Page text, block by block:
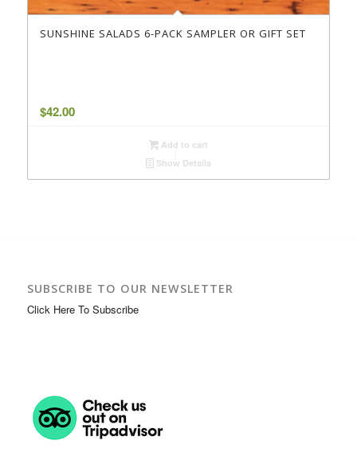
SUNSHINE SALADS 6-PACK SAMPLER OR GIFT SET
$42.00
Add to cart
Show Details
SUBSCRIBE TO OUR NEWSLETTER
Click Here To Subscribe